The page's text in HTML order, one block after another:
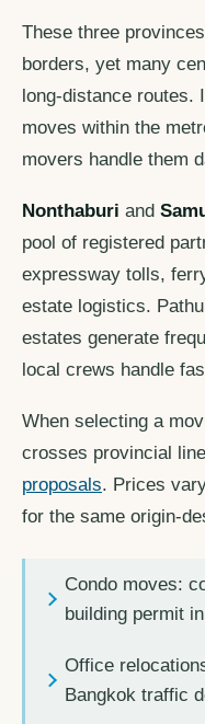
These three
borders, yet many
long-distance routes.
moves within the
movers handle them
Nonthaburi and
pool of registered
expressway tolls,
estate logistics.
estates generate
local crews handle
When selecting a
crosses provincial
proposals. Prices
for the same origin-
Condo moves:
building permit
Office
Bangkok traffic